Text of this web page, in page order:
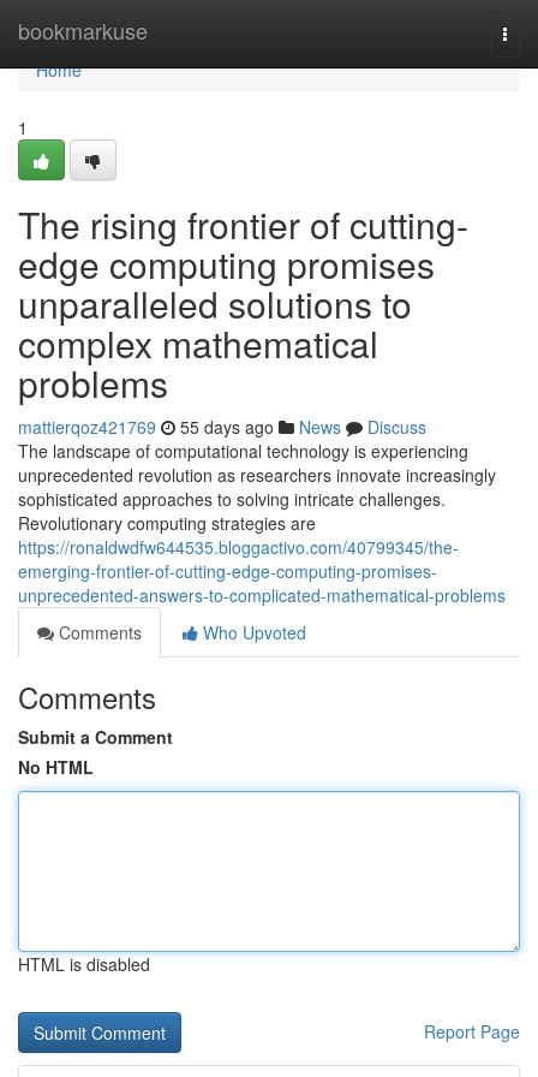
bookmarkuse
Home
Home
1
The rising frontier of cutting-
edge computing promises
unparalleled solutions to
complex mathematical
problems
mattierqoz421769 55 days ago News
Discuss
The landscape of computational technology is experiencing
unprecedented revolution as researchers innovate increasingly
sophisticated approaches to solving intricate challenges.
Revolutionary computing strategies are
https://ronaldwdfw644535.bloggactivo.com/40799345/the-
emerging-frontier-of-cutting-edge-computing-promises-
unprecedented-answers-to-complicated-mathematical-problems
Comments
Who Upvoted
Comments
Submit a Comment
No HTML
HTML is disabled
Report Page